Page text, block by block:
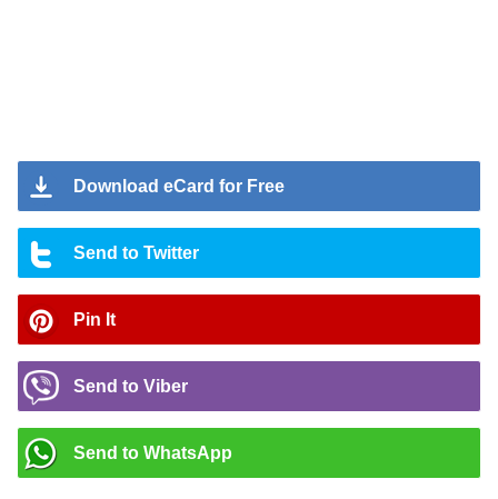
Download eCard for Free
Send to Twitter
Pin It
Send to Viber
Send to WhatsApp